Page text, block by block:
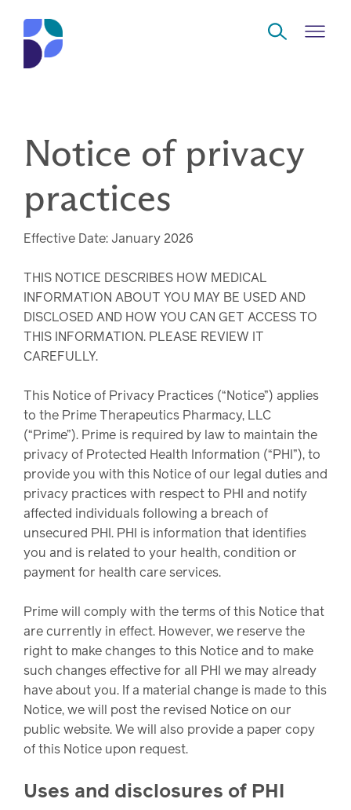
Skip to Main Content
to
Back
responsibility
solutions
Back
Drug
solutions
Condition
management
drug
management
Single-
state
programs
Back
Listen
Back
Careers
Pharmacy
+
Provider
Resources
Recalls
Notice of privacy
practices
Effective Date: January 2026
THIS NOTICE DESCRIBES HOW MEDICAL
INFORMATION ABOUT YOU MAY BE USED AND
DISCLOSED AND HOW YOU CAN GET ACCESS TO
THIS INFORMATION. PLEASE REVIEW IT
CAREFULLY.
This Notice of Privacy Practices (“Notice”) applies
to the Prime Therapeutics Pharmacy, LLC
(“Prime”). Prime is required by law to maintain the
privacy of Protected Health Information (“PHI”), to
provide you with this Notice of our legal duties and
privacy practices with respect to PHI and notify
affected individuals following a breach of
unsecured PHI. PHI is information that identifies
you and is related to your health, condition or
payment for health care services.
Prime will comply with the terms of this Notice that
are currently in effect. However, we reserve the
right to make changes to this Notice and to make
such changes effective for all PHI we may already
have about you. If a material change is made to this
Notice, we will post the revised Notice on our
public website. We will also provide a paper copy
of this Notice upon request.
Uses and disclosures of PHI